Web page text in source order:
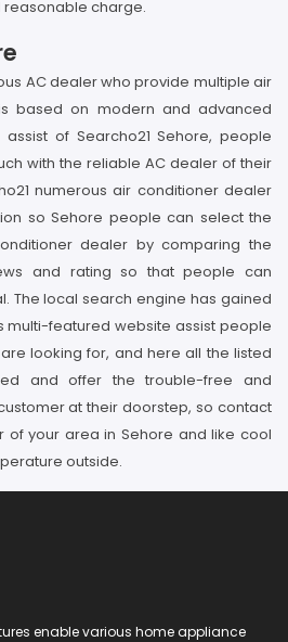
charge.
AC dealer who provide multiple air
based on modern and advanced
of Searcho21 Sehore, people
with the reliable AC dealer of their
numerous air conditioner dealer
so Sehore people can select the
dealer by comparing the
and rating so that people can
The local search engine has gained
multi-featured website assist people
looking for, and here all the listed
and offer the trouble-free and
at their doorstep, so contact
of your area in Sehore and like cool
outside.
enable various home appliance